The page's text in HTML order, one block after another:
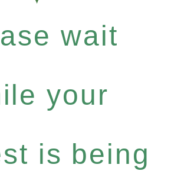
wait
your
is being